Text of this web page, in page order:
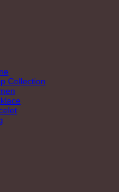
Collection